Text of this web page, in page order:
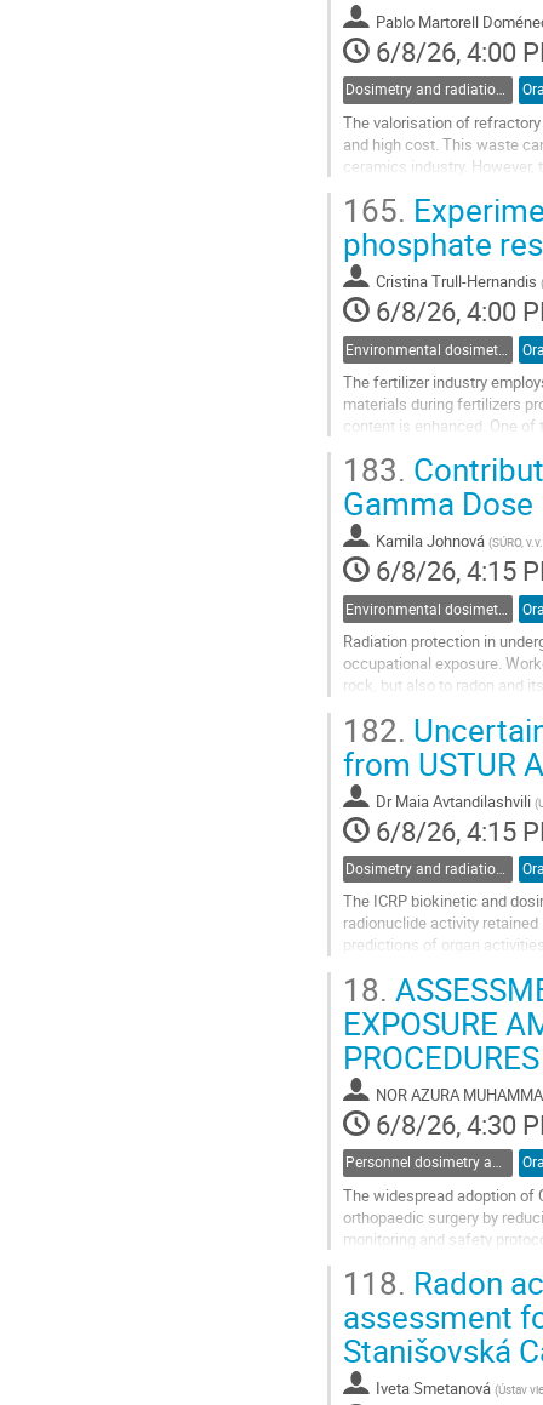
contribution
page Pablo Martorell
6/8/26, 4:00
Dosimetry and radiation protection in industry
The valorisation of
and high cost. This waste
ceramics industry.
Go
to
contribution
page
165.
phosphate
Cristina Trull-Hernandis (
6/8/26, 4:00
The fertilizer industry
materials during fertilizers
content is enhanced. One
Go
to
contribution
page
183.
Gamma
Kamila Johnová (SÚRO,
6/8/26, 4:15
Radiation protection in
occupational exposure.
rock, but also to radon and
Go
to
contribution
page
182.
from USTUR
Dr Maia Avtandilashvili (
6/8/26, 4:15
Dosimetry and radiation protection in industry
The ICRP biokinetic and
radionuclide activity
predictions of organ
Go
to
contribution
page
18.
EXPOSURE
NOR AZURA
6/8/26, 4:30
Personnel dosimetry and monitoring
The widespread adoption of
orthopaedic surgery by
monitoring and safety
Go
to
contribution
page
118. Radon
assessment
Stanišovská
Iveta Smetanová (Ústav